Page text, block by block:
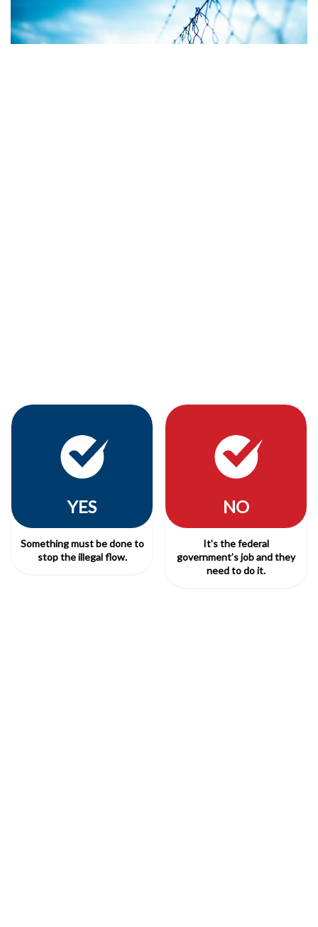
YES
Something must be done to
stop the illegal flow.
NO
It’s the federal
government’s job and they
need to do it.